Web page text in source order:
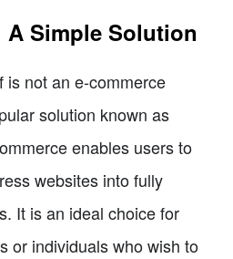
A Simple Solution
is not an e-commerce
solution known as
enables users to
websites into fully
It is an ideal choice for
or individuals who wish to